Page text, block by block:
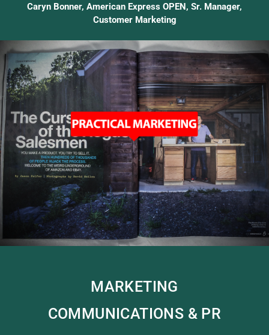
Caryn Bonner, American Express OPEN, Sr. Manager,
Customer Marketing
MARKETING
COMMUNICATIONS & PR